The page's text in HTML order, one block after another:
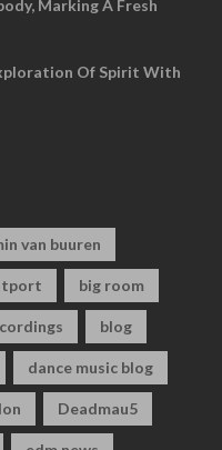
Marking A Fresh
Of Spirit With
van buuren
big room
blog
dance music blog
Deadmau5